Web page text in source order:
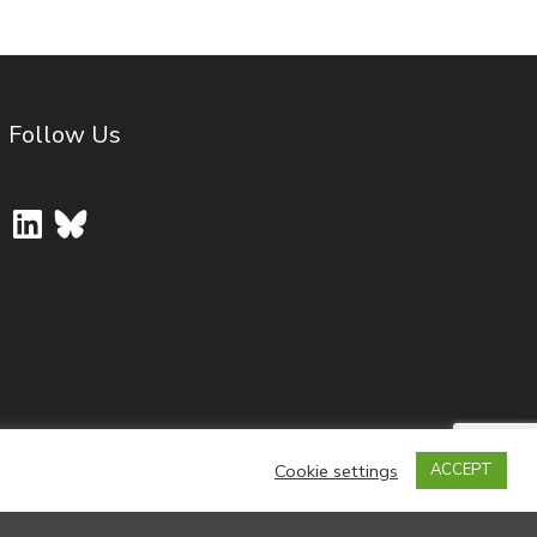
Follow Us
LinkedInBluesky
Cookie settings ACCEPT